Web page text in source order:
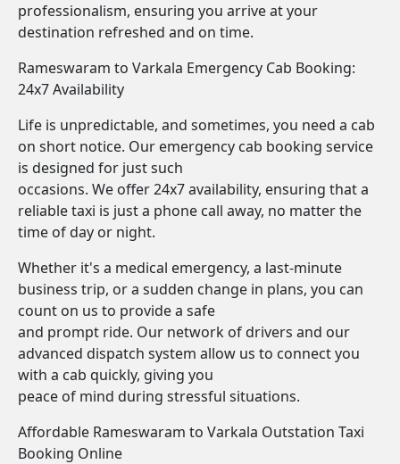
professionalism, ensuring you arrive at your
destination refreshed and on time.
Rameswaram to Varkala Emergency Cab Booking:
24x7 Availability
Life is unpredictable, and sometimes, you need a cab
on short notice. Our emergency cab booking service
is designed for just such
occasions. We offer 24x7 availability, ensuring that a
reliable taxi is just a phone call away, no matter the
time of day or night.
Whether it's a medical emergency, a last-minute
business trip, or a sudden change in plans, you can
count on us to provide a safe
and prompt ride. Our network of drivers and our
advanced dispatch system allow us to connect you
with a cab quickly, giving you
peace of mind during stressful situations.
Affordable Rameswaram to Varkala Outstation Taxi
Booking Online